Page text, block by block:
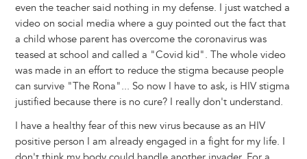
even the teacher said nothing in my defense. I just watched a
video on social media where a guy pointed out the fact that
a child whose parent has overcome the coronavirus was
teased at school and called a "Covid kid". The whole video
was made in an effort to reduce the stigma because people
can survive "The Rona"... So now I have to ask, is HIV stigma
justified because there is no cure? I really don't understand.
I have a healthy fear of this new virus because as an HIV
positive person I am already engaged in a fight for my life. I